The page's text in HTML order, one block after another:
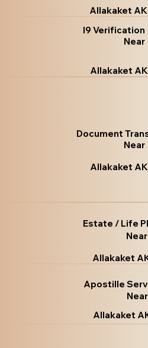
Allakaket
I9 Verification
Near
Allakaket
Document
Near
Allakaket
Estate / Life
Near
Allakaket
Apostille
Near
Allakaket